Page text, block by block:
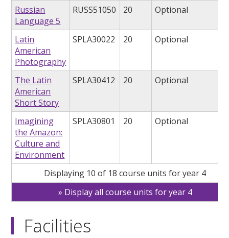
Russian
Language 5
RUSS51050 20 Optional
Latin
American
Photography
SPLA30022 20 Optional
The Latin
American
Short Story
SPLA30412 20 Optional
Imagining
the Amazon:
Culture and
Environment
SPLA30801 20 Optional
Displaying 10 of 18 course units for year 4
Display all course units for year 4
Facilities